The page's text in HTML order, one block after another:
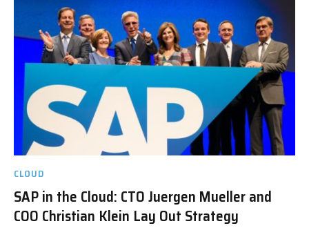
CLOUD
SAP in the Cloud: CTO Juergen Mueller and
COO Christian Klein Lay Out Strategy